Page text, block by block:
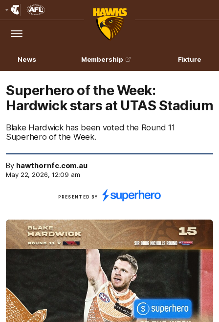
Logo
Menu
Club
Logo
News Membership Fixture
Superhero of the Week:
Hardwick stars at UTAS Stadium
Blake Hardwick has been voted the Round 11
Superhero of the Week.
By hawthornfc.com.au
May 22, 2026, 12:09 am
PRESENTED BY
Click
here